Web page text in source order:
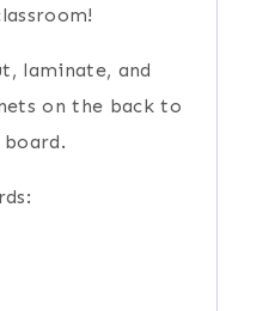
laminate, and
on the back to